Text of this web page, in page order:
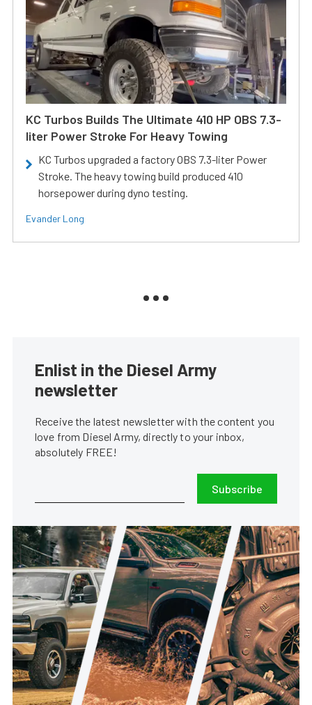
KC Turbos Builds The Ultimate 410 HP OBS 7.3-
liter Power Stroke For Heavy Towing
KC Turbos upgraded a factory OBS 7.3-liter Power
Stroke. The heavy towing build produced 410
horsepower during dyno testing.
Evander Long
Enlist in the Diesel Army
newsletter
Receive the latest newsletter with the content you
love from Diesel Army, directly to your inbox,
absolutely FREE!
Subscribe